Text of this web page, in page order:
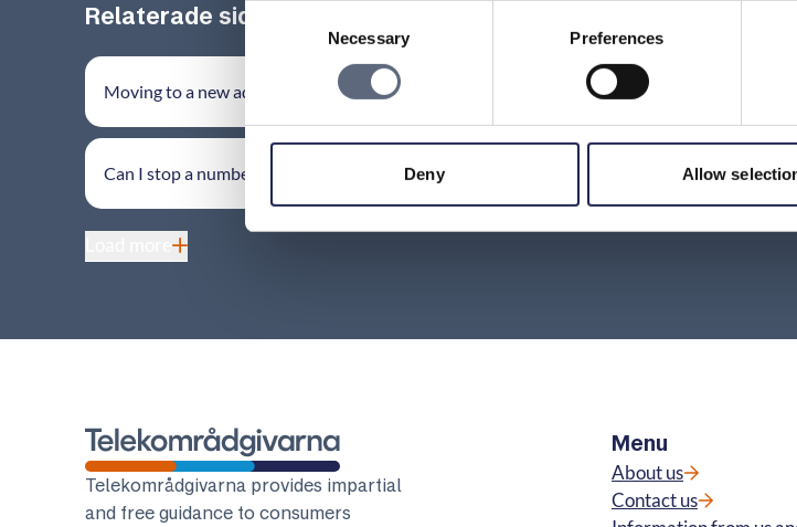
Consent
Necessary Preferences
Deny Allow
Relaterade sidor till frågan
Moving to a new address
Do I have to pay for a mobile
my number has been moved from?
Can I stop a number transfer?
How do I find out which provider
Telekomradgivarna
Telekområdgivarna provides impartial
and free guidance to consumers
Menu
About us
Contact us